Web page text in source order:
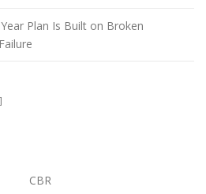
Plan Is Built on Broken
CBR